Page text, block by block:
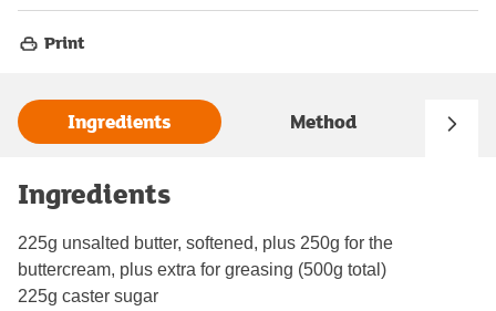
Print
Ingredients Method
Ingredients
225g unsalted butter, softened, plus 250g for the
buttercream, plus extra for greasing (500g total)
225g caster sugar